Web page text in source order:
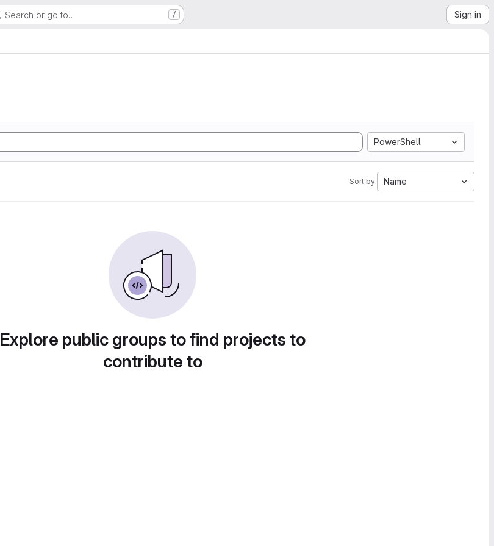
Search or go to… / Sign in
PowerShell
Sort by: Name
Explore public groups to find projects to
contribute to